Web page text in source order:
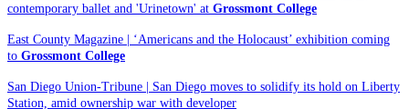
contemporary ballet and 'Urinetown' at Grossmont College
East County Magazine | ‘Americans and the Holocaust’ exhibition coming
to Grossmont College
San Diego Union-Tribune | San Diego moves to solidify its hold on Liberty
Station, amid ownership war with developer